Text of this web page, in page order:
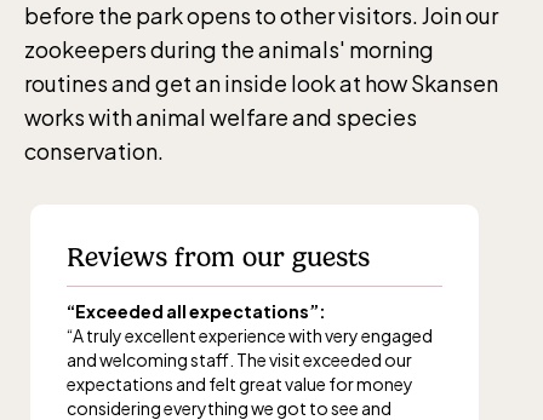
before the park opens to other visitors. Join our
zookeepers during the animals' morning
routines and get an inside look at how Skansen
works with animal welfare and species
conservation.
Reviews from our guests
“Exceeded all expectations”:
“A truly excellent experience with very engaged
and welcoming staff. The visit exceeded our
expectations and felt great value for money
considering everything we got to see and